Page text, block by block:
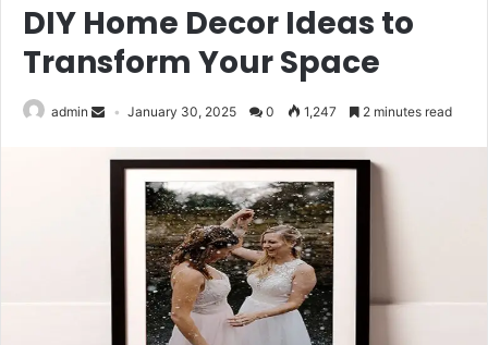
DIY Home Decor Ideas to
Transform Your Space
admin January 30, 2025 0 1,247 2 minutes read